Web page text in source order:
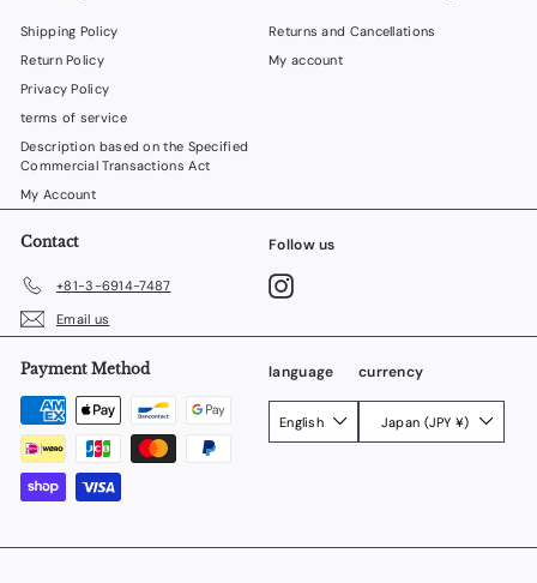
Shipping Policy
Return Policy
Privacy Policy
terms of service
Description based on the Specified
Commercial Transactions Act
My Account
Returns and Cancellations
My account
Contact
+81-3-6914-7487
Email us
Follow us
Instagram
Payment Method language
English
currency
Japan (JPY ¥)